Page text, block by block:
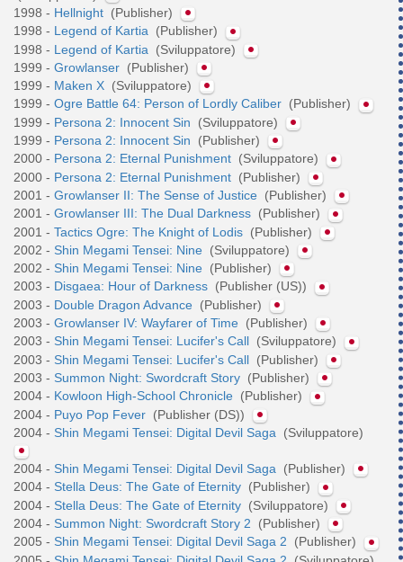
1998 - Hellnight (Publisher)
1998 - Legend of Kartia (Publisher)
1998 - Legend of Kartia
(Sviluppatore)
1999 - Growlanser (Publisher)
1999 - Maken X (Sviluppatore)
1999 - Ogre Battle 64: Person of Lordly Caliber (Publisher)
1999 - Persona 2: Innocent Sin
(Sviluppatore)
1999 - Persona 2: Innocent Sin
(Publisher)
2000 - Persona 2: Eternal Punishment (Sviluppatore)
2000 - Persona 2: Eternal Punishment (Publisher)
2001 - Growlanser II: The Sense of Justice (Publisher)
2001 - Growlanser III: The Dual Darkness (Publisher)
2001 - Tactics Ogre: The Knight of Lodis (Publisher)
2002 - Shin Megami Tensei: Nine (Sviluppatore)
2002 - Shin Megami Tensei: Nine (Publisher)
2003 - Disgaea: Hour of Darkness (Publisher (US))
2003 - Double Dragon Advance (Publisher)
2003 - Growlanser IV: Wayfarer of Time (Publisher)
2003 - Shin Megami Tensei: Lucifer's Call (Sviluppatore)
2003 - Shin Megami Tensei: Lucifer's Call (Publisher)
2003 - Summon Night: Swordcraft Story (Publisher)
2004 - Kowloon High-School Chronicle (Publisher)
2004 - Puyo Pop Fever (Publisher (DS))
2004 - Shin Megami Tensei: Digital Devil Saga (Sviluppatore)
2004 - Shin Megami Tensei: Digital Devil Saga
(Publisher)
2004 - Stella Deus: The Gate of Eternity (Publisher)
2004 - Stella Deus: The Gate of Eternity (Sviluppatore)
2004 - Summon Night: Swordcraft Story 2
(Publisher)
2005 - Shin Megami Tensei: Digital Devil Saga 2
(Publisher)